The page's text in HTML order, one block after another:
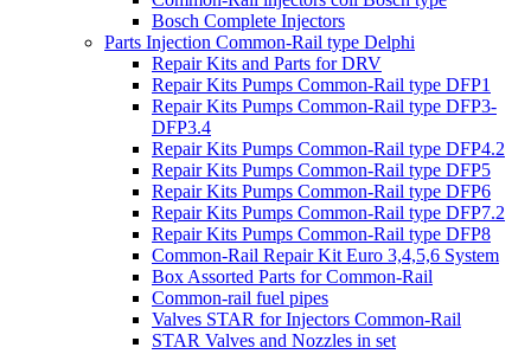
Bosch Complete Injectors
Parts Injection Common-Rail type Delphi
Repair Kits and Parts for DRV
Repair Kits Pumps Common-Rail type DFP1
Repair Kits Pumps Common-Rail type DFP3-
DFP3.4
Repair Kits Pumps Common-Rail type DFP4.2
Repair Kits Pumps Common-Rail type DFP5
Repair Kits Pumps Common-Rail type DFP6
Repair Kits Pumps Common-Rail type DFP7.2
Repair Kits Pumps Common-Rail type DFP8
Common-Rail Repair Kit Euro 3,4,5,6 System
Box Assorted Parts for Common-Rail
Common-rail fuel pipes
Valves STAR for Injectors Common-Rail
STAR Valves and Nozzles in set